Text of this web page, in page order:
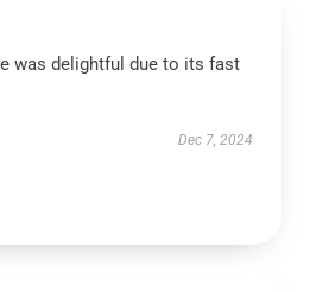
was delightful due to its fast
Dec 7, 2024